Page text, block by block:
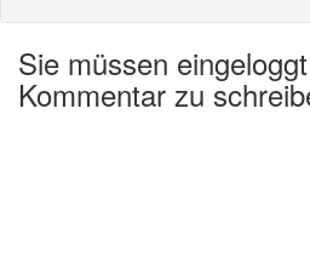
Sie müssen
Kommentar zu